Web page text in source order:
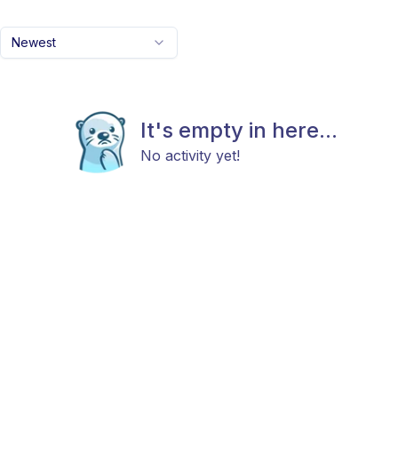
Newest
It's empty in here...
No activity yet!